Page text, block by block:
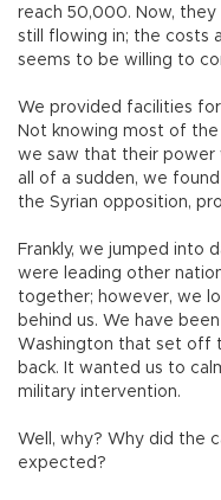
reach 50,000. Now,
still flowing in; the costs
seems to be willing to
We provided facilities
Not knowing most of
we saw that their
all of a sudden, we
the Syrian opposition,
Frankly, we jumped into
were leading other
together; however, we
behind us. We have
Washington that set off
back. It wanted us to
military intervention.
Well, why? Why did the
expected?